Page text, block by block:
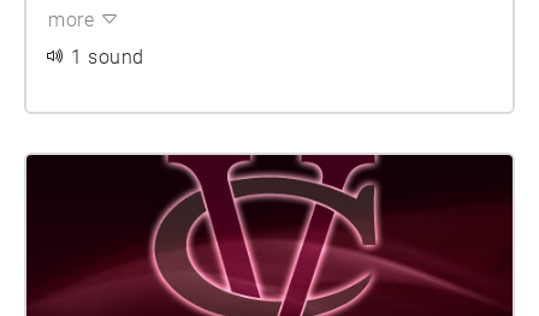
and summer work for students. The barn now
bring together environmental organizations,
bringing these diverse groups together is to increase
conservation efforts in the Hudson Valley.
more
1 sound